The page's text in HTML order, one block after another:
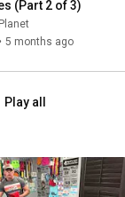
(Part 2 of 3)
• 5 months ago
Play all